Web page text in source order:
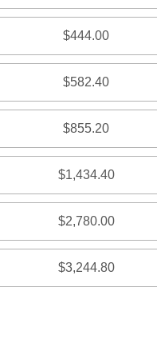
$444.00
$582.40
$855.20
$1,434.40
$2,780.00
$3,244.80